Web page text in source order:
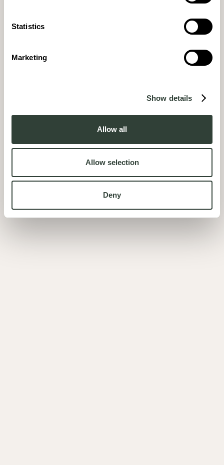
Statistics
Marketing
Show details
Allow all
Allow selection
Deny